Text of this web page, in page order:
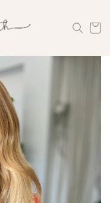
Cart